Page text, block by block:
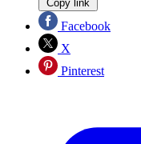
Copy link
Facebook
X
Pinterest